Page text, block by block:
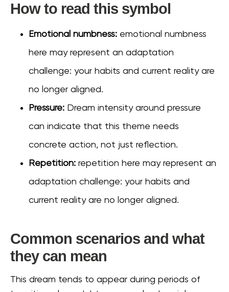
How to read this symbol
Emotional numbness: emotional numbness
here may represent an adaptation
challenge: your habits and current reality are
no longer aligned.
Pressure: Dream intensity around pressure
can indicate that this theme needs
concrete action, not just reflection.
Repetition: repetition here may represent an
adaptation challenge: your habits and
current reality are no longer aligned.
Common scenarios and what
they can mean
This dream tends to appear during periods of